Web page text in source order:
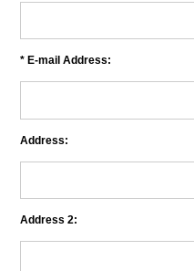
* E-mail Address:
Address:
Address 2: